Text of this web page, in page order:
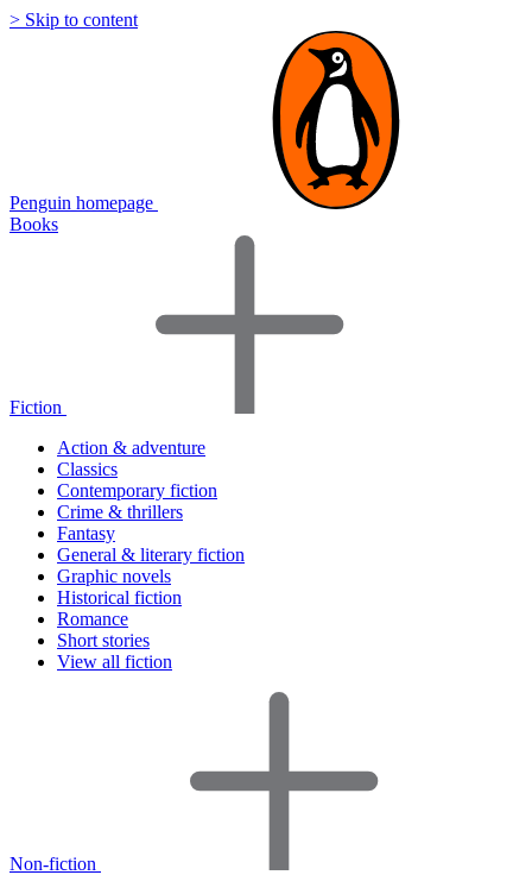
> Skip to content
Penguin homepage
Books
Fiction
Action & adventure
Classics
Contemporary fiction
Crime & thrillers
Fantasy
General & literary fiction
Graphic novels
Historical fiction
Romance
Short stories
View all fiction
Non-fiction